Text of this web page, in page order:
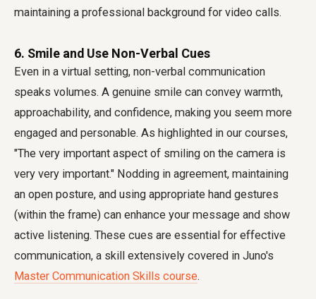
maintaining a professional background for video calls.
6. Smile and Use Non-Verbal Cues
Even in a virtual setting, non-verbal communication
speaks volumes. A genuine smile can convey warmth,
approachability, and confidence, making you seem more
engaged and personable. As highlighted in our courses,
"The very important aspect of smiling on the camera is
very very important." Nodding in agreement, maintaining
an open posture, and using appropriate hand gestures
(within the frame) can enhance your message and show
active listening. These cues are essential for effective
communication, a skill extensively covered in Juno's
Master Communication Skills course.